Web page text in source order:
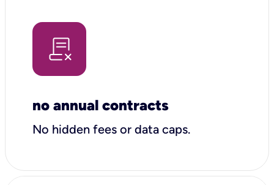
no annual contracts
No hidden fees or data caps.